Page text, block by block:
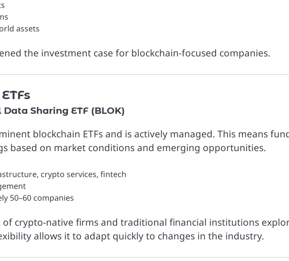
assets
the investment case for blockchain-focused companies.
Sharing ETF (BLOK)
blockchain ETFs and is actively managed. This means
based on market conditions and emerging opportunities.
crypto services, fintech
50–60 companies
of crypto-native firms and traditional financial institutions
allows it to adapt quickly to changes in the industry.